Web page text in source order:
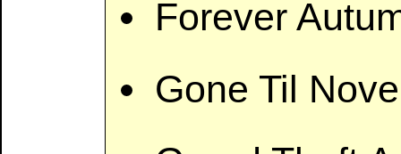
Forever
Gone Til